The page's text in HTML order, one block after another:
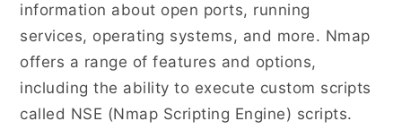
information about open ports, running
services, operating systems, and more. Nmap
offers a range of features and options,
including the ability to execute custom scripts
called NSE (Nmap Scripting Engine) scripts.